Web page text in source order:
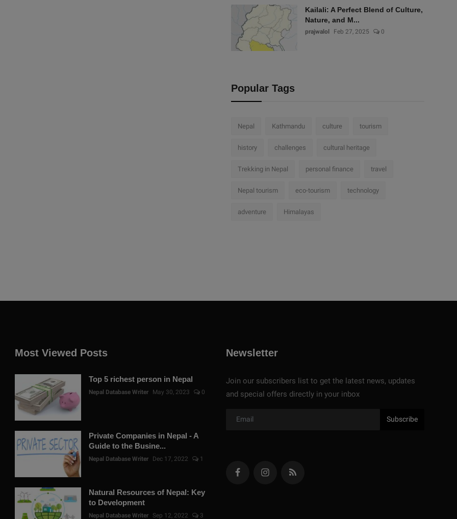
Kailali: A Perfect Blend of Culture,
Nature, and M...
prajwalol Feb 27, 2025 0
Popular Tags
Nepal Kathmandu culture tourism
history challenges cultural heritage
Trekking in Nepal personal finance travel
Nepal tourism eco-tourism technology
adventure Himalayas
Most Viewed Posts
Top 5 richest person in Nepal
Nepal Database Writer May 30, 2023 0
Private Companies in Nepal - A
Guide to the Busine...
Nepal Database Writer Dec 17, 2022 1
Natural Resources of Nepal: Key
to Development
Nepal Database Writer Sep 12, 2022 3
Newsletter
Join our subscribers list to get the latest news, updates
and special offers directly in your inbox
Subscribe